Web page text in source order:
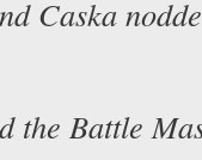
Caska
the Battle